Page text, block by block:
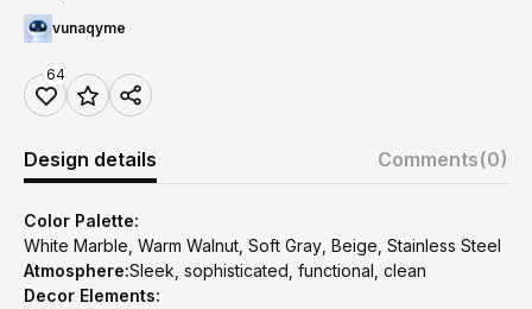
vunaqyme
64
Design details Comments(0)
Color Palette:
White Marble, Warm Walnut, Soft Gray, Beige, Stainless Steel
Atmosphere:Sleek, sophisticated, functional, clean
Decor Elements: